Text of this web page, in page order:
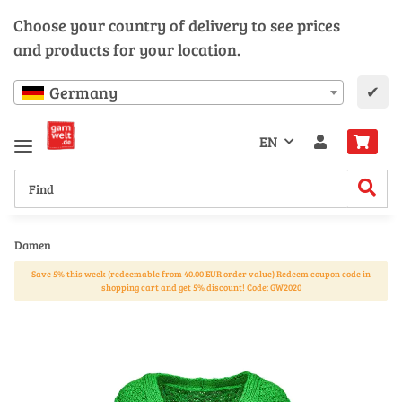
Choose your country of delivery to see prices
and products for your location.
Germany ✔
EN
Damen
Save 5% this week (redeemable from 40.00 EUR order value) Redeem coupon code in
shopping cart and get 5% discount! Code: GW2020